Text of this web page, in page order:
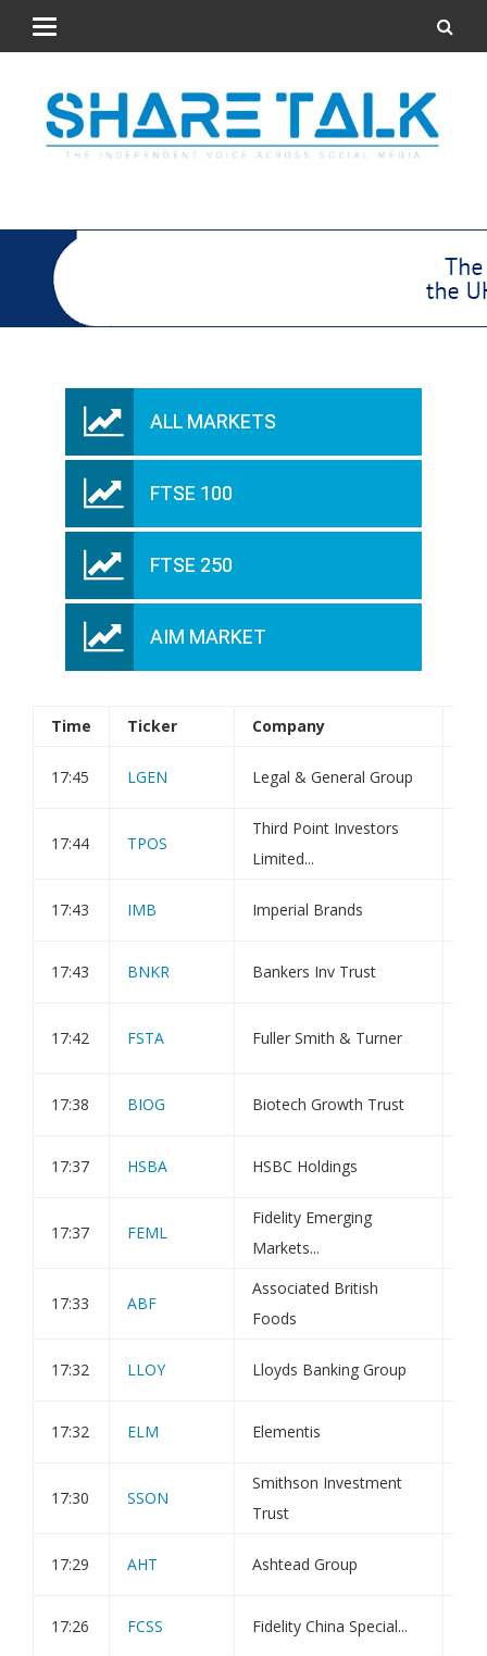
ALL MARKETS
FTSE 100
FTSE 250
AIM MARKET
Time Ticker Company
17:45 LGEN Legal & General Group
17:44 TPOS
Third Point Investors
Limited...
17:43 IMB Imperial Brands
17:43 BNKR Bankers Inv Trust
17:42 FSTA Fuller Smith & Turner
17:38 BIOG Biotech Growth Trust
17:37 HSBA HSBC Holdings
17:37 FEML
Fidelity Emerging
Markets...
17:33 ABF
Associated British
Foods
17:32 LLOY Lloyds Banking Group
17:32 ELM Elementis
17:30 SSON
Smithson Investment
Trust
17:29 AHT Ashtead Group
17:26 FCSS Fidelity China Special...